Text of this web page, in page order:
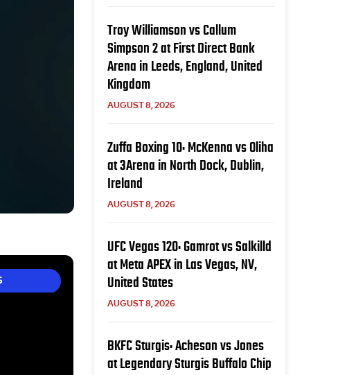
Troy Williamson vs Callum
Simpson 2 at First Direct Bank
Arena in Leeds, England, United
Kingdom
AUGUST 8, 2026
Zuffa Boxing 10: McKenna vs Oliha
at 3Arena in North Dock, Dublin,
Ireland
AUGUST 8, 2026
UFC Vegas 120: Gamrot vs Salkilld
at Meta APEX in Las Vegas, NV,
United States
AUGUST 8, 2026
BKFC Sturgis: Acheson vs Jones
at Legendary Sturgis Buffalo Chip